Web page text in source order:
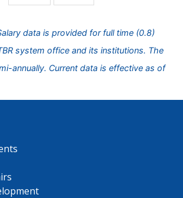
data is provided for full time (0.8)
system office and its institutions. The
annually. Current data is effective as of